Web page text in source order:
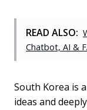
READ ALSO:
Chatbot, AI &
South Korea is
ideas and